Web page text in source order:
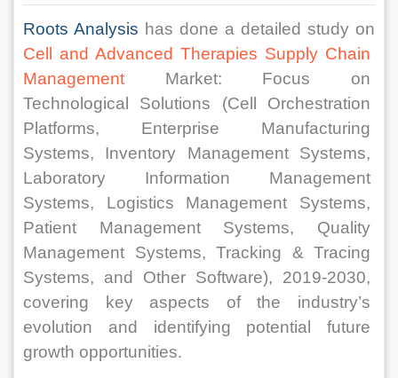
Roots Analysis has done a detailed study on
Cell and Advanced Therapies Supply Chain
Management Market: Focus on
Technological Solutions (Cell Orchestration
Platforms, Enterprise Manufacturing
Systems, Inventory Management Systems,
Laboratory Information Management
Systems, Logistics Management Systems,
Patient Management Systems, Quality
Management Systems, Tracking & Tracing
Systems, and Other Software), 2019-2030,
covering key aspects of the industry’s
evolution and identifying potential future
growth opportunities.